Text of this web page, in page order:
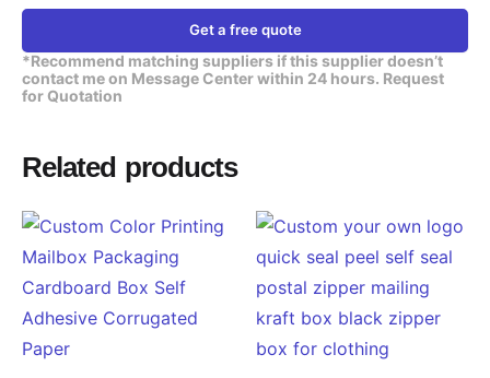
Get a free quote
*Recommend matching suppliers if this supplier doesn’t
contact me on Message Center within 24 hours. Request
for Quotation
Related products